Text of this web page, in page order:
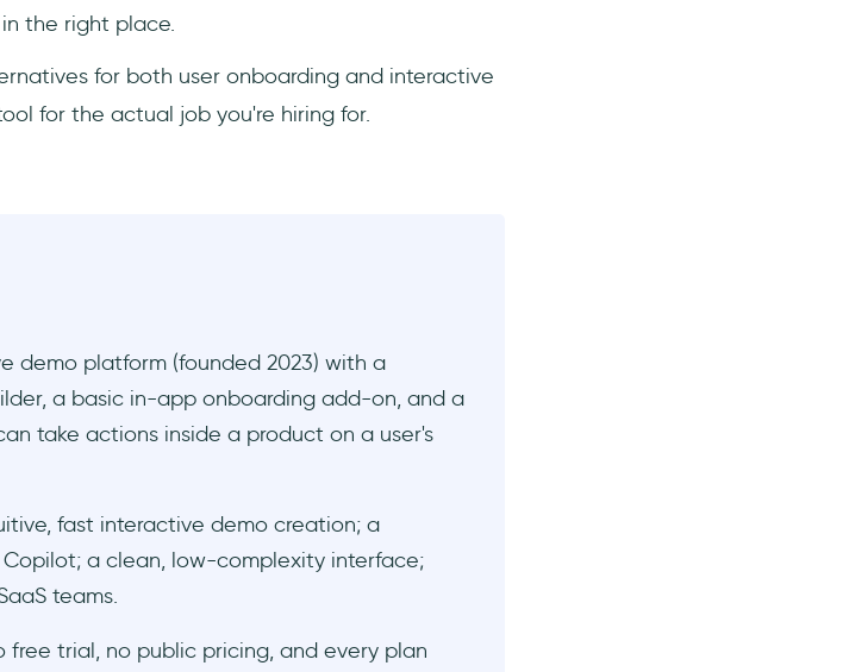
the right place.
for both user onboarding and interactive
for the actual job you're hiring for.
demo platform (founded 2023) with a
a basic in-app onboarding add-on, and a
take actions inside a product on a user's
fast interactive demo creation; a
a clean, low-complexity interface;
teams.
free trial, no public pricing, and every plan